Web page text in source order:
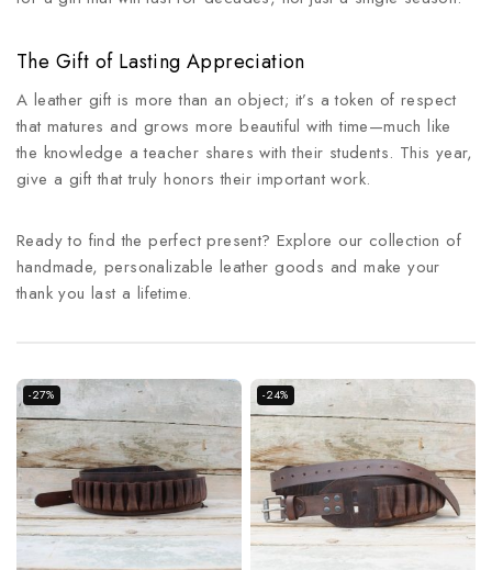
The Gift of Lasting Appreciation
A leather gift is more than an object; it’s a token of respect
that matures and grows more beautiful with time—much like
the knowledge a teacher shares with their students. This year,
give a gift that truly honors their important work.
Ready to find the perfect present? Explore our collection of
handmade, personalizable leather goods and make your
thank you last a lifetime.
-27% -24%